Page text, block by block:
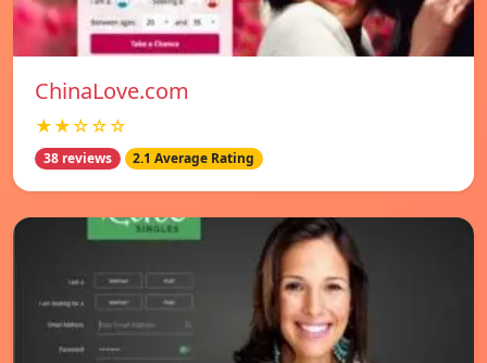
ChinaLove.com
★★☆☆☆
38 reviews 2.1 Average Rating